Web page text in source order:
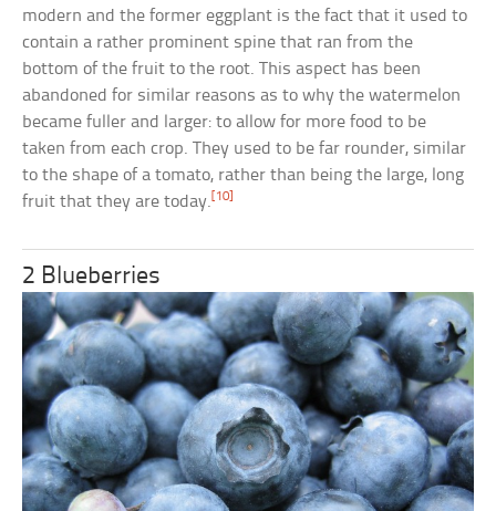
modern and the former eggplant is the fact that it used to
contain a rather prominent spine that ran from the
bottom of the fruit to the root. This aspect has been
abandoned for similar reasons as to why the watermelon
became fuller and larger: to allow for more food to be
taken from each crop. They used to be far rounder, similar
to the shape of a tomato, rather than being the large, long
fruit that they are today.[10]
2 Blueberries